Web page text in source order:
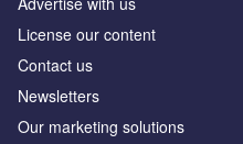
License our content
Contact us
Newsletters
Our marketing solutions